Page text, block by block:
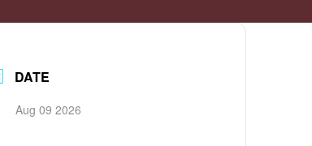
DATE
Aug 09 2026